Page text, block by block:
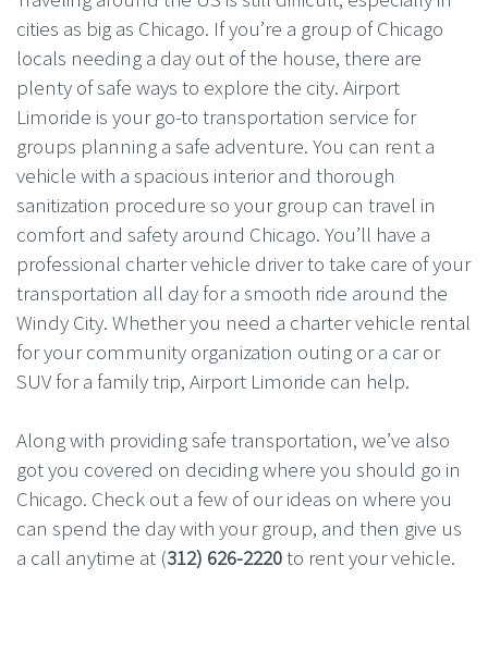
cities as big as Chicago. If you’re a group of Chicago
locals needing a day out of the house, there are
plenty of safe ways to explore the city. Airport
Limoride is your go-to transportation service for
groups planning a safe adventure. You can rent a
vehicle with a spacious interior and thorough
sanitization procedure so your group can travel in
comfort and safety around Chicago. You’ll have a
professional charter vehicle driver to take care of your
transportation all day for a smooth ride around the
Windy City. Whether you need a charter vehicle rental
for your community organization outing or a car or
SUV for a family trip, Airport Limoride can help.
Along with providing safe transportation, we’ve also
got you covered on deciding where you should go in
Chicago. Check out a few of our ideas on where you
can spend the day with your group, and then give us
a call anytime at (312) 626-2220to rent your vehicle.